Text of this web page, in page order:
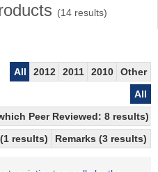
(14results)
All 2012 2011 2010
Other
All
Peer Reviewed: 8 results)
results)
Remarks (3 results)